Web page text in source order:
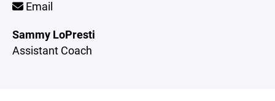
Email
Sammy LoPresti
Assistant Coach